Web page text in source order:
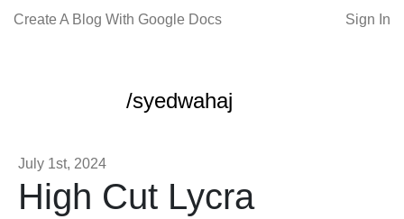
Create A Blog With Google Docs Sign In
/syedwahaj
July 1st, 2024
High Cut Lycra